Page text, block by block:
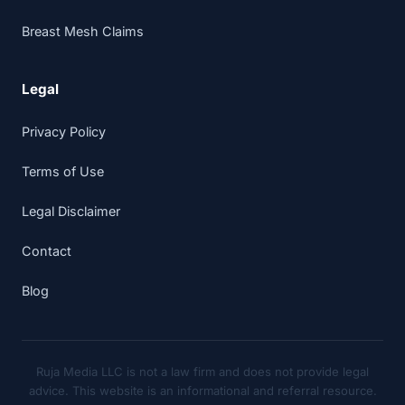
Breast Mesh Claims
Legal
Privacy Policy
Terms of Use
Legal Disclaimer
Contact
Blog
Ruja Media LLC is not a law firm and does not provide legal
advice. This website is an informational and referral resource.